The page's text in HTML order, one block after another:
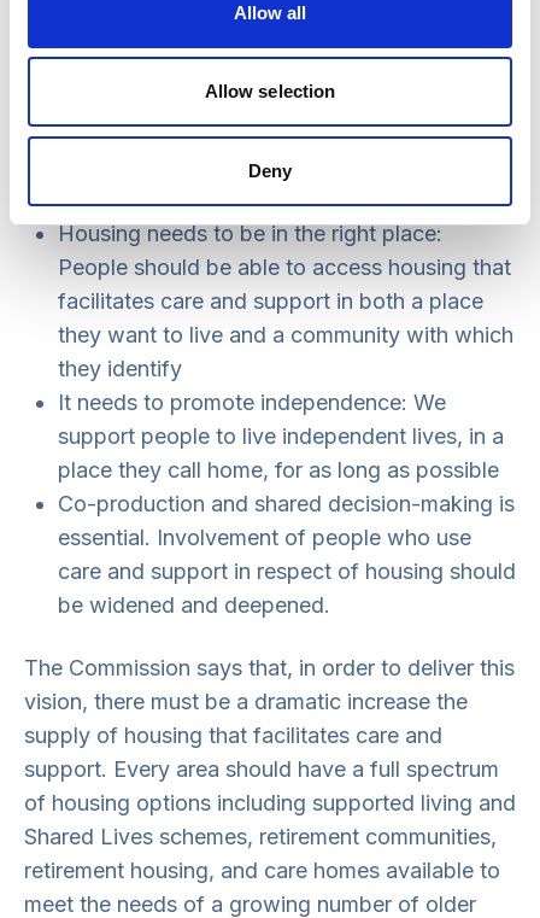
Allow all
Allow selection
Deny
for change is now critical. The Commission has
identified a number of features that need to be
addressed in the future, for instance:
Housing needs to be in the right place:
People should be able to access housing that
facilitates care and support in both a place
they want to live and a community with which
they identify
It needs to promote independence: We
support people to live independent lives, in a
place they call home, for as long as possible
Co-production and shared decision-making is
essential. Involvement of people who use
care and support in respect of housing should
be widened and deepened.
The Commission says that, in order to deliver this
vision, there must be a dramatic increase the
supply of housing that facilitates care and
support. Every area should have a full spectrum
of housing options including supported living and
Shared Lives schemes, retirement communities,
retirement housing, and care homes available to
meet the needs of a growing number of older